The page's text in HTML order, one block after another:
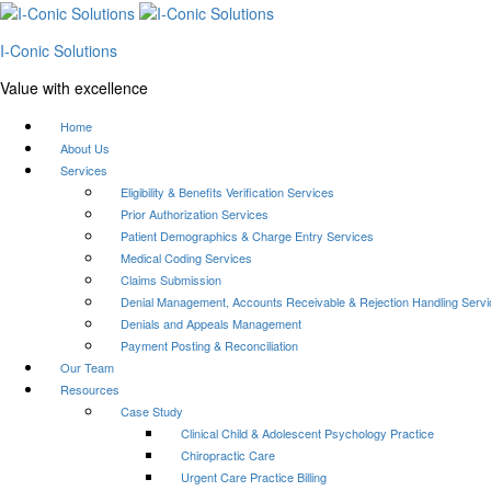
I-Conic Solutions
Value with excellence
Home
About Us
Services
Eligibility & Benefits Verification Services
Prior Authorization Services
Patient Demographics & Charge Entry Services
Medical Coding Services
Claims Submission
Denial Management, Accounts Receivable & Rejection Handling
Denials and Appeals Management
Payment Posting & Reconciliation
Our Team
Resources
Case Study
Clinical Child & Adolescent Psychology Practice
Chiropractic Care
Urgent Care Practice Billing